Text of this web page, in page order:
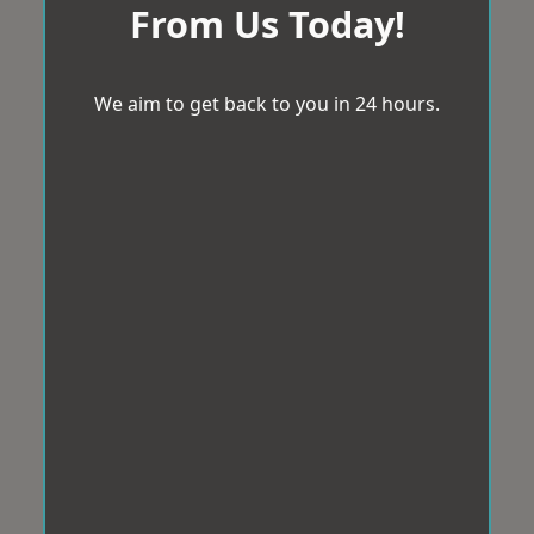
From Us Today!
We aim to get back to you in 24 hours.